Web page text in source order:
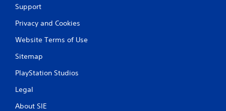
Support
Privacy and Cookies
Website Terms of Use
Sitemap
PlayStation Studios
Legal
About SIE